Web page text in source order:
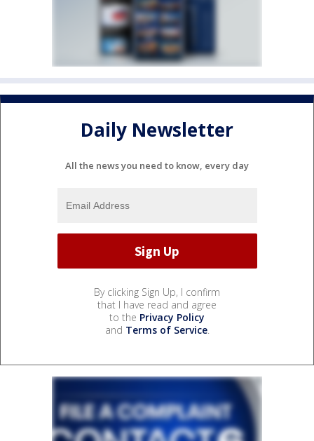
Daily Newsletter
All the news you need to know, every day
By clicking Sign Up, I confirm
that I have read and agree
to the Privacy Policy
and Terms of Service.